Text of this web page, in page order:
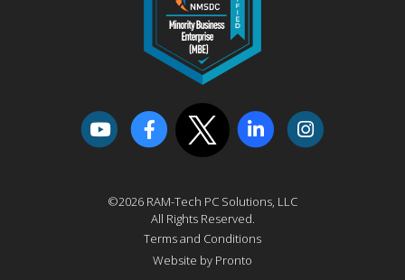
©2026 RAM-Tech PC Solutions, LLC
All Rights Reserved.
Terms and Conditions
Website by Pronto